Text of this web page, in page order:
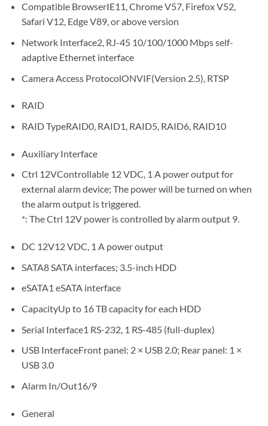
Compatible BrowserIE11, Chrome V57, Firefox V52,
Safari V12, Edge V89, or above version
Network Interface2, RJ-45 10/100/1000 Mbps self-
adaptive Ethernet interface
Camera Access ProtocolONVIF(Version 2.5), RTSP
RAID
RAID TypeRAID0, RAID1, RAID5, RAID6, RAID10
Auxiliary Interface
Ctrl 12VControllable 12 VDC, 1 A power output for
external alarm device; The power will be turned on when
the alarm output is triggered.
*: The Ctrl 12V power is controlled by alarm output 9.
DC 12V12 VDC, 1 A power output
SATA8 SATA interfaces; 3.5-inch HDD
eSATA1 eSATA interface
CapacityUp to 16 TB capacity for each HDD
Serial Interface1 RS-232, 1 RS-485 (full-duplex)
USB InterfaceFront panel: 2 × USB 2.0; Rear panel: 1 ×
USB 3.0
Alarm In/Out16/9
General